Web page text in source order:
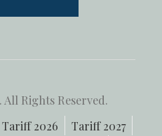
Rights Reserved.
Tariff 2026
Tariff 2027